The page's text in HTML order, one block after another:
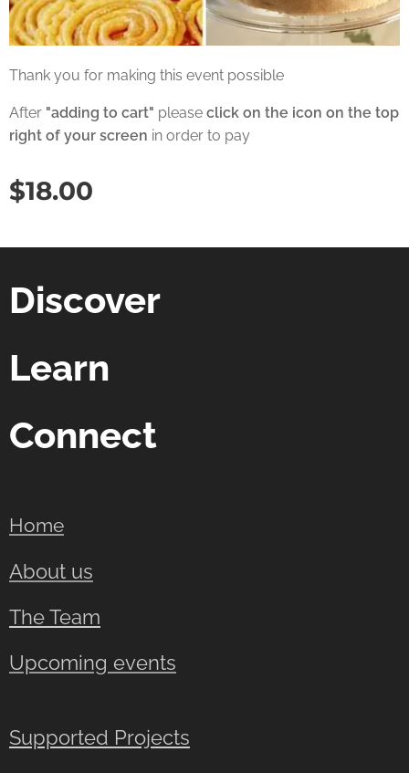
Thank you for making this event possible
After "adding to cart" please click on the icon on the top
right of your screen in order to pay
$18.00
Discover
Learn
Connect
Home
About us
The Team
Upcoming events
Supported Projects